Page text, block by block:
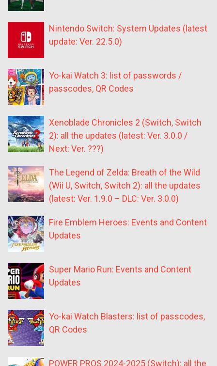
Nintendo Switch: System Updates (latest
update: Ver. 22.5.0)
Yo-kai Watch 3: list of passwords /
passcodes, QR Codes
Xenoblade Chronicles 2 (Switch, Switch
2): all the updates (latest: Ver. 3.0.0 /
Next: Ver. ???)
The Legend of Zelda: Breath of the Wild
(Wii U, Switch, Switch 2): all the updates
(latest: Ver. 1.9.0 – DLC: Ver. 3.0.0)
Fire Emblem Heroes: Events and Content
Updates
Super Mario Run: Events and Content
Updates
Yo-kai Watch Blasters: list of passcodes,
QR Codes
POWER PROS 2024-2025 (Switch): all the